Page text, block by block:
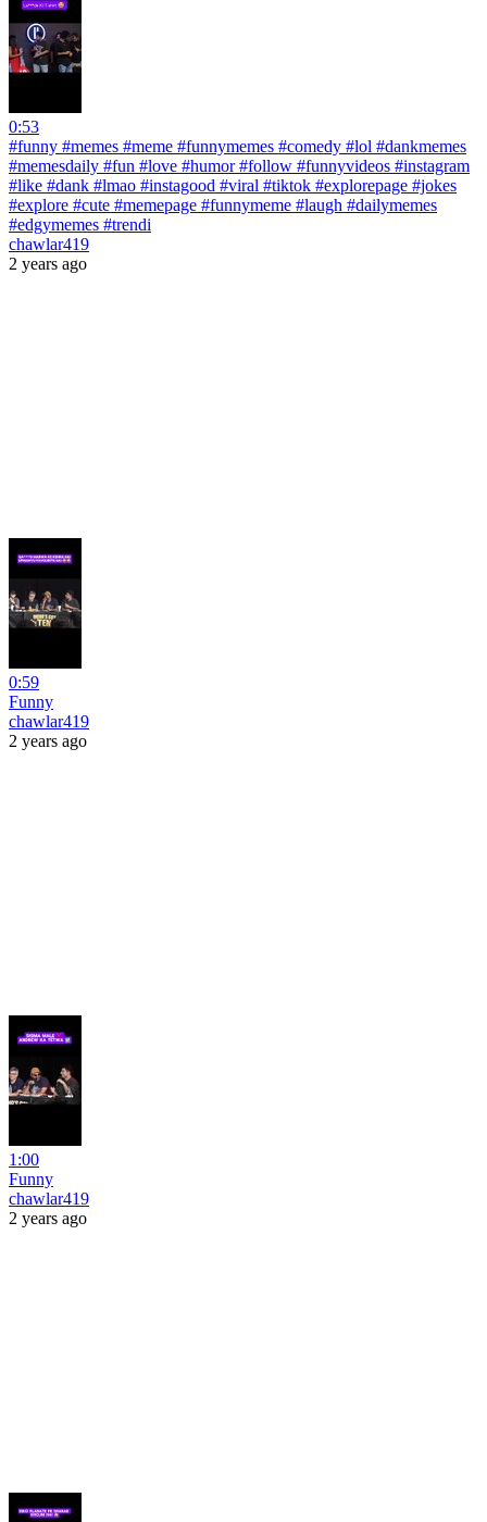
0:53
#funny #memes #meme #funnymemes #comedy #lol #dankmemes
#memesdaily #fun #love #humor #follow #funnyvideos #instagram
#like #dank #lmao #instagood #viral #tiktok #explorepage #jokes
#explore #cute #memepage #funnymeme #laugh #dailymemes
#edgymemes #trendi
chawlar419
2 years ago
0:59
Funny
chawlar419
2 years ago
1:00
Funny
chawlar419
2 years ago